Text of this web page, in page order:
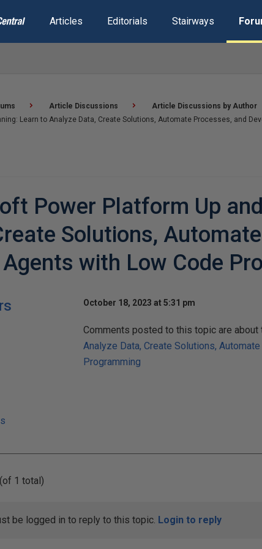
Articles Editorials Stairways
Article Discussions Article Discussions by Author
Learn to Analyze Data, Create Solutions, Automate Processes, and
Power Platform Up
Solutions,
with Low Code
October 18, 2023 at 5:31 pm
Comments posted to this topic are about
Analyze Data, Create Solutions,
Programming
1 total)
be logged in to reply to this topic. Login to reply